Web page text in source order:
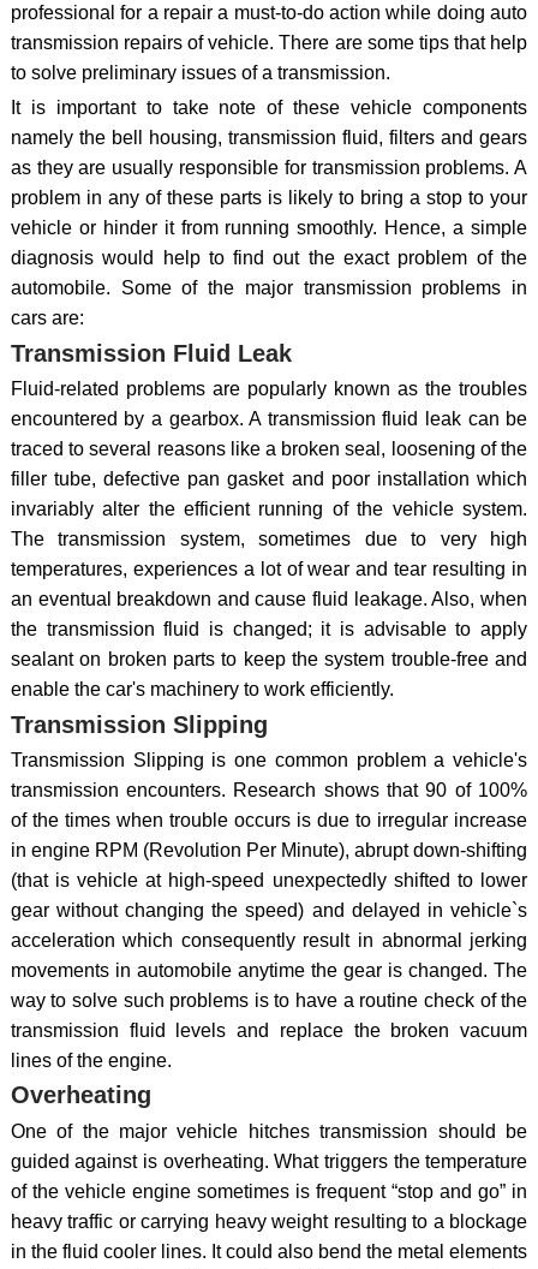
professional for a repair a must-to-do action while doing auto
transmission repairs of vehicle. There are some tips that help
to solve preliminary issues of a transmission.
It is important to take note of these vehicle components
namely the bell housing, transmission fluid, filters and gears
as they are usually responsible for transmission problems. A
problem in any of these parts is likely to bring a stop to your
vehicle or hinder it from running smoothly. Hence, a simple
diagnosis would help to find out the exact problem of the
automobile. Some of the major transmission problems in
cars are:
Transmission Fluid Leak
Fluid-related problems are popularly known as the troubles
encountered by a gearbox. A transmission fluid leak can be
traced to several reasons like a broken seal, loosening of the
filler tube, defective pan gasket and poor installation which
invariably alter the efficient running of the vehicle system.
The transmission system, sometimes due to very high
temperatures, experiences a lot of wear and tear resulting in
an eventual breakdown and cause fluid leakage. Also, when
the transmission fluid is changed; it is advisable to apply
sealant on broken parts to keep the system trouble-free and
enable the car's machinery to work efficiently.
Transmission Slipping
Transmission Slipping is one common problem a vehicle's
transmission encounters. Research shows that 90 of 100%
of the times when trouble occurs is due to irregular increase
in engine RPM (Revolution Per Minute), abrupt down-shifting
(that is vehicle at high-speed unexpectedly shifted to lower
gear without changing the speed) and delayed in vehicle`s
acceleration which consequently result in abnormal jerking
movements in automobile anytime the gear is changed. The
way to solve such problems is to have a routine check of the
transmission fluid levels and replace the broken vacuum
lines of the engine.
Overheating
One of the major vehicle hitches transmission should be
guided against is overheating. What triggers the temperature
of the vehicle engine sometimes is frequent “stop and go” in
heavy traffic or carrying heavy weight resulting to a blockage
in the fluid cooler lines. It could also bend the metal elements